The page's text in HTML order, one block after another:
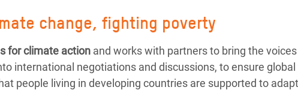
change, fighting poverty
for climate action and works with partners to bring the
international negotiations and discussions, to ensure
people living in developing countries are supported to